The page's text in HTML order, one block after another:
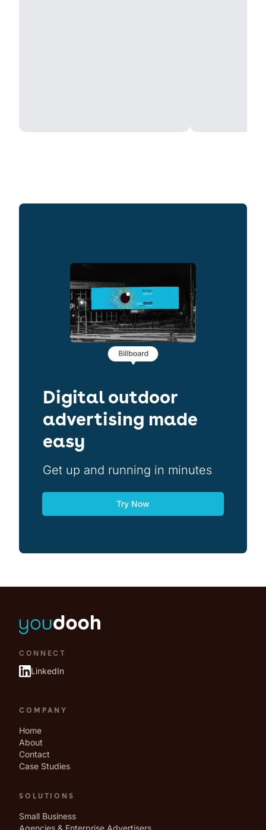
Digital outdoor
advertising made
easy
Get up and running in minutes
Try Now
CONNECT
LinkedIn
COMPANY
Home
About
Contact
Case Studies
SOLUTIONS
Small Business
Agencies & Enterprise Advertisers